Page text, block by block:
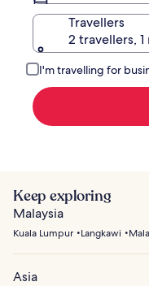
Travellers
2 travellers,
I'm travelling for
Keep exploring
Malaysia
Kuala Lumpur Langkawi
Asia